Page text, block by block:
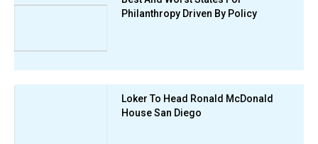
Philanthropy Driven By Policy
Loker To Head Ronald McDonald
House San Diego